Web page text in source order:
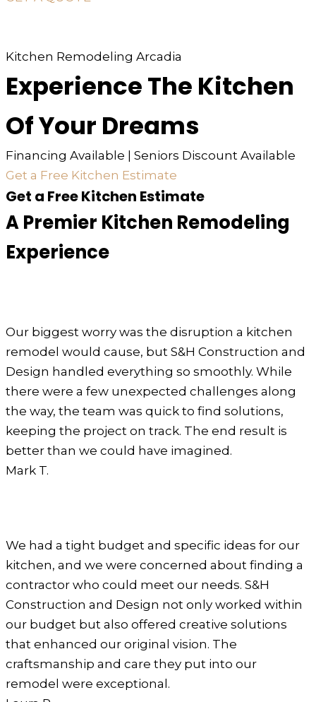
Kitchen Remodeling Arcadia
Experience The Kitchen
Of Your Dreams
Financing Available | Seniors Discount Available
Get a Free Kitchen Estimate
Get a Free Kitchen Estimate
A Premier Kitchen Remodeling
Experience
Our biggest worry was the disruption a kitchen
remodel would cause, but S&H Construction and
Design handled everything so smoothly. While
there were a few unexpected challenges along
the way, the team was quick to find solutions,
keeping the project on track. The end result is
better than we could have imagined.
Mark T.
We had a tight budget and specific ideas for our
kitchen, and we were concerned about finding a
contractor who could meet our needs. S&H
Construction and Design not only worked within
our budget but also offered creative solutions
that enhanced our original vision. The
craftsmanship and care they put into our
remodel were exceptional.